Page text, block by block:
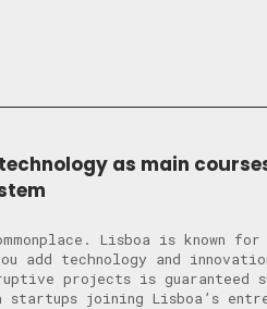
as main
Lisboa is known
you add technology and
projects is guaranteed
startups joining Lisboa’s